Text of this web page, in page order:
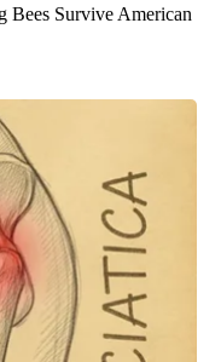
Bees Survive American